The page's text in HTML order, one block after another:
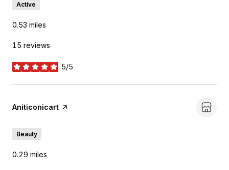
Active
0.53 miles
15 reviews
5/5
stars
Visit the
Aniticonicart page on Yelp
Beauty
0.29 miles